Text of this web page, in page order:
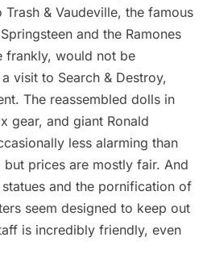
Trash & Vaudeville, the famous
and the Ramones
frankly, would not be
visit to Search & Destroy,
The reassembled dolls in
gear, and giant Ronald
less alarming than
prices are mostly fair. And
and the pornification of
seem designed to keep out
is incredibly friendly, even